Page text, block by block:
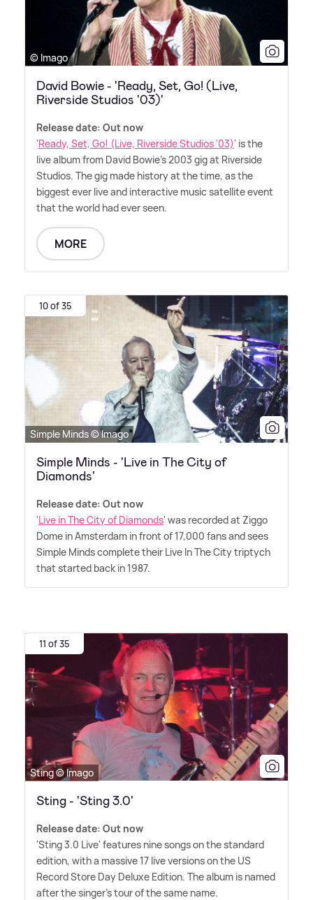
© Imago
David Bowie - 'Ready, Set, Go! (Live,
Riverside Studios '03)'
Release date: Out now
'Ready, Set, Go! (Live, Riverside Studios '03)' is the
live album from David Bowie's 2003 gig at Riverside
Studios. The gig made history at the time, as the
biggest ever live and interactive music satellite event
that the world had ever seen.
MORE
10 of 35
Simple Minds © Imago
Simple Minds - 'Live in The City of
Diamonds'
Release date: Out now
'Live in The City of Diamonds' was recorded at Ziggo
Dome in Amsterdam in front of 17,000 fans and sees
Simple Minds complete their Live In The City triptych
that started back in 1987.
11 of 35
Sting © Imago
Sting - 'Sting 3.0'
Release date: Out now
'Sting 3.0 Live' features nine songs on the standard
edition, with a massive 17 live versions on the US
Record Store Day Deluxe Edition. The album is named
after the singer's tour of the same name.